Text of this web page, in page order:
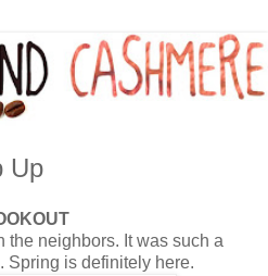
Up
the neighbors. It was such a
Spring is definitely here.